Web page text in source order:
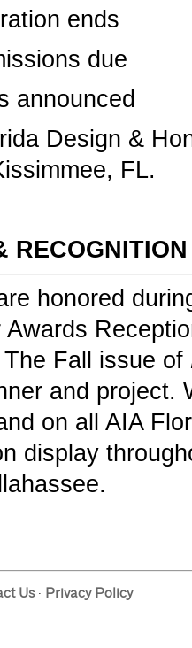
ends
due
announced
Design &
FL.
RECOGNITION
honored
Fall issue of
and project.
on all AIA
display
Us· Privacy Policy